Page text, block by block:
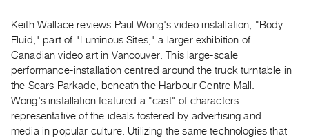
WHAT’S
ON
Current
and
Upcoming
Past
Keith Wallace reviews Paul Wong's video installation, "Body
Fluid," part of "Luminous Sites," a larger exhibition of
Canadian video art in Vancouver. This large-scale
performance-installation centred around the truck turntable in
the Sears Parkade, beneath the Harbour Centre Mall.
Wong's installation featured a "cast" of characters
representative of the ideals fostered by advertising and
media in popular culture. Utilizing the same technologies that